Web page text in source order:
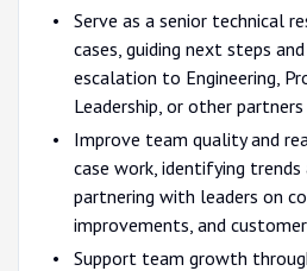
Serve as a senior technical
cases, guiding next steps
escalation to Engineering,
Leadership, or other partners
Improve team quality and
case work, identifying trends
partnering with leaders on
improvements, and
Support team growth